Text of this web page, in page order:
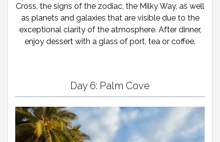
Cross, the signs of the zodiac, the Milky Way, as well
as planets and galaxies that are visible due to the
exceptional clarity of the atmosphere. After dinner,
enjoy dessert with a glass of port, tea or coffee.
Day 6: Palm Cove